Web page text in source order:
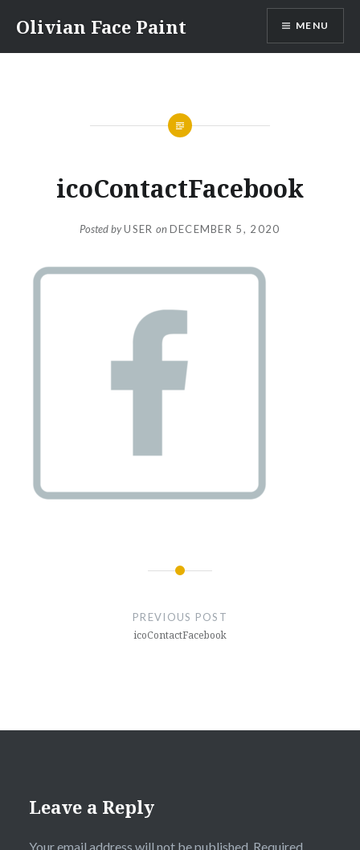
content
Olivian Face Paint MENU
icoContactFacebook
Posted byUSER onDECEMBER 5, 2020
PREVIOUS POST
icoContactFacebook
Leave a Reply
Your email address will not be published. Required